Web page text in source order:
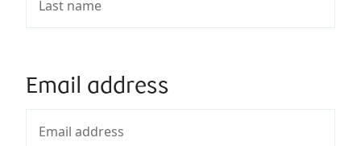
Email address